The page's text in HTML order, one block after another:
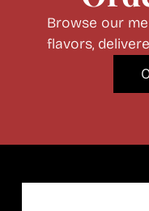
Browse our
flavors,